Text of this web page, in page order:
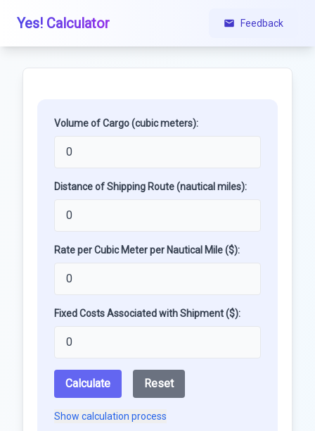
Yes! Calculator Feedback
Volume of Cargo (cubic meters):
Distance of Shipping Route (nautical miles):
Rate per Cubic Meter per Nautical Mile ($):
Fixed Costs Associated with Shipment ($):
Calculate Reset
Show calculation process